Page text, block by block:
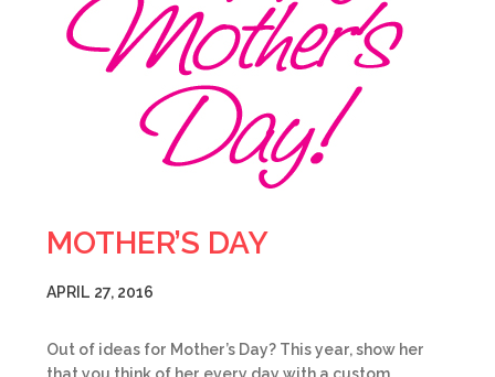
MOTHER’S DAY
APRIL 27, 2016
Out of ideas for Mother’s Day? This year, show her